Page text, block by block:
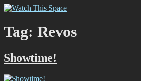
Skip
content
Tag: Revos
Showtime!